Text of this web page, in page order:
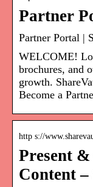
Partner
Partner Portal |
WELCOME!
brochures, and
growth.
Become a
http s://
Present
Content